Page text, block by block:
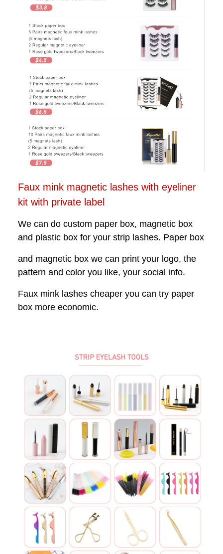
Faux mink magnetic lashes with eyeliner
kit with private label
We can do custom paper box, magnetic box
and plastic box for your strip lashes. Paper box
and magnetic box we can print your logo, the
pattern and color you like, your social info.
Faux mink lashes cheaper you can try paper
box more economic.